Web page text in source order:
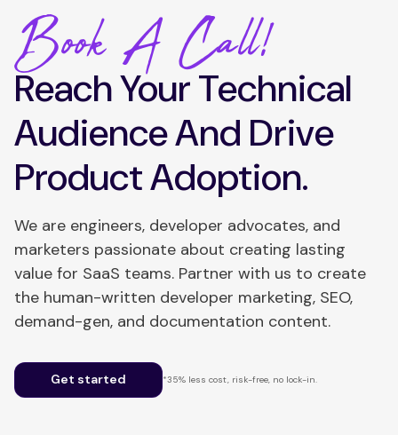
Book A Call!
Reach Your Technical
Audience And Drive
Product Adoption.
We are engineers, developer advocates, and
marketers passionate about creating lasting
value for SaaS teams. Partner with us to create
the human-written developer marketing, SEO,
demand-gen, and documentation content.
Get started *35% less cost, risk-free, no lock-in.